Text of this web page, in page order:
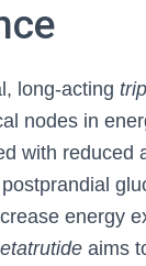
long-acting
nodes in
with
energy
aims